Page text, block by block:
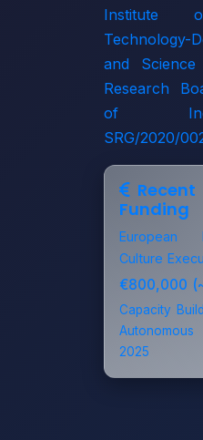
Institute
and
Research
of
SRG/2020/
Funding
European
Culture
€800,000
Capacity
2025